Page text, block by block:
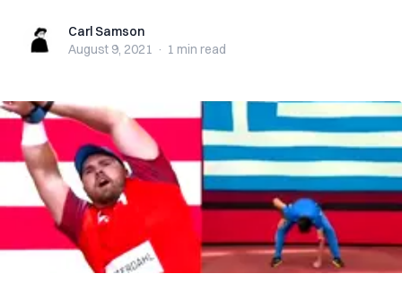
Carl SamsonCarl Samson
August 9, 2021 · 1 min read